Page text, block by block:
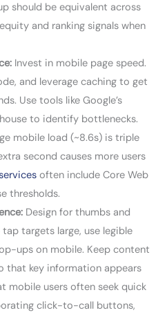
should be equivalent across
and ranking signals when
Invest in mobile page speed.
and leverage caching to get
Use tools like Google’s
to identify bottlenecks.
mobile load (~8.6s) is triple
second causes more users
often include Core Web
thresholds.
Design for thumbs and
targets large, use legible
ups on mobile. Keep content
that key information appears
mobile users often seek quick
click-to-call buttons,